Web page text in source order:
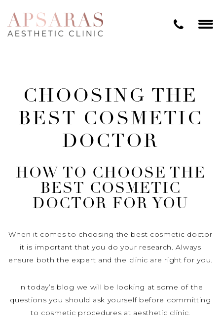
CHOOSING THE
BEST COSMETIC
DOCTOR
HOW TO CHOOSE THE
BEST COSMETIC
DOCTOR FOR YOU
When it comes to choosing the best cosmetic doctor
it is important that you do your research. Always
ensure both the expert and the clinic are right for you.
In today’s blog we will be looking at some of the
questions you should ask yourself before committing
to cosmetic procedures at aesthetic clinic.